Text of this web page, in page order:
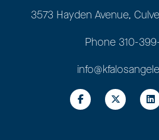
3573 Hayden Avenue,
Phone 310-